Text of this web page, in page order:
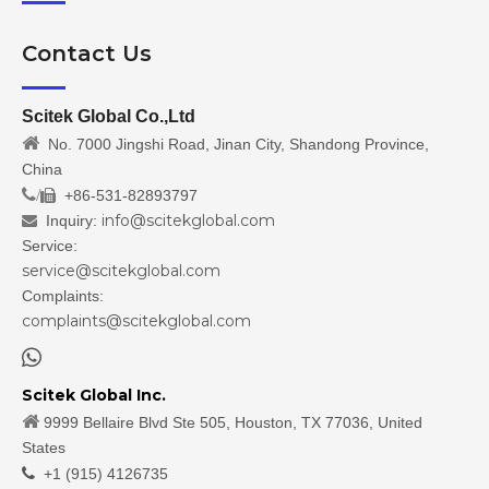
Contact Us
Scitek Global Co.,Ltd
 No. 7000 Jingshi Road, Jinan City, Shandong Province,
China
/ +86-531-82893797
 Inquiry: info@scitekglobal.com
Service:
service@scitekglobal.com
Complaints:
complaints@scitekglobal.com

Scitek Global Inc.
 9999 Bellaire Blvd Ste 505, Houston, TX 77036, United
States
 +1 (915) 4126735